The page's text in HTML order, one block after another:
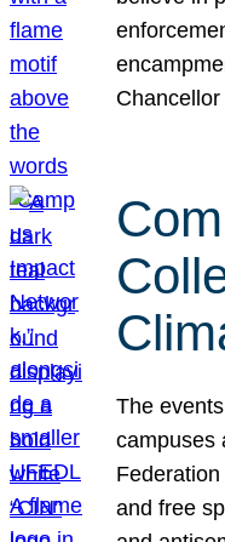
The
campuses
and free